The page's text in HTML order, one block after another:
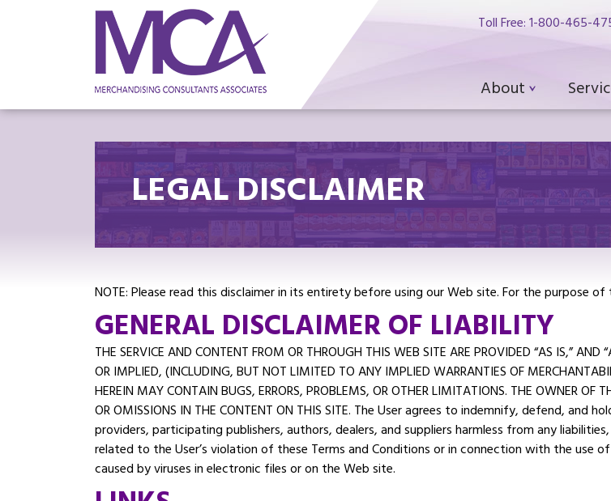
Toll Free: 1-800-465-
About
LEGAL DISCLAIMER
NOTE: Please read this disclaimer in its entirety before using our Web site. For the purpose
GENERAL DISCLAIMER OF LIABILITY
THE SERVICE AND CONTENT FROM OR THROUGH THIS WEB SITE ARE PROVIDED “AS IS,”
OR IMPLIED, (INCLUDING, BUT NOT LIMITED TO ANY IMPLIED WARRANTIES OF
HEREIN MAY CONTAIN BUGS, ERRORS, PROBLEMS, OR OTHER LIMITATIONS. THE OWNER OF
OR OMISSIONS IN THE CONTENT ON THIS SITE. The User agrees to indemnify, defend,
providers, participating publishers, authors, dealers, and suppliers harmless from any
related to the User’s violation of these Terms and Conditions or in connection with the use
caused by viruses in electronic files or on the Web site.